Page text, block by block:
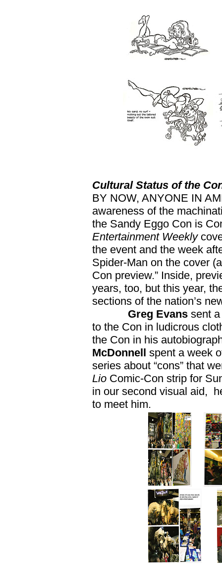
Cultural Status of the
BY NOW, ANYONE IN
awareness of the
the Sandy Eggo Con is
Entertainment Weekly
the event and the week
Spider-Man on the cover
Con preview.” Inside,
years, too, but this year,
sections of the nation’s
Greg Evans sent
to the Con in ludicrous
the Con in his
McDonnell spent a week
series about “cons” that
Lio Comic-Con strip for
in our second visual aid,
to meet him.